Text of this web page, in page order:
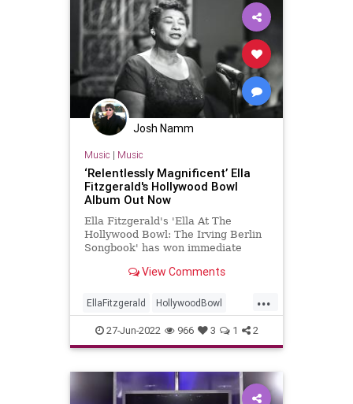
Josh Namm
Music | Music
‘Relentlessly Magnificent’ Ella
Fitzgerald's Hollywood Bowl
Album Out Now
Ella Fitzgerald's 'Ella At The
Hollywood Bowl: The Irving Berlin
Songbook' has won immediate
from Mojo.View Comments
...
EllaFitzgerald HollywoodBowl
Jazz Music Singers
27-Jun-2022 966 3 1 2